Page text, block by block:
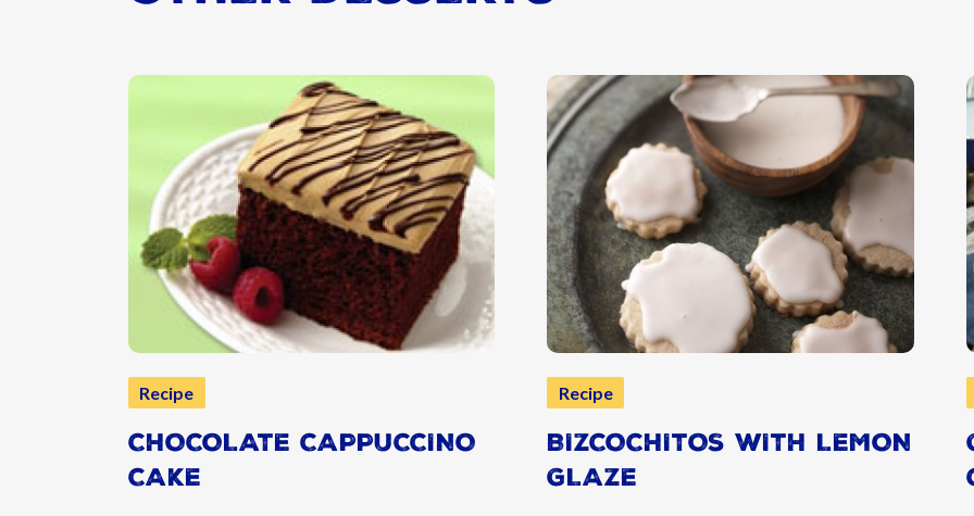
Recipe
CHOCOLATE CAPPUCCINO
CAKE
Recipe
BIZCOCHITOS WITH LEMON
GLAZE